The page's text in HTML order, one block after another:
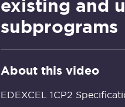
existing and
subprograms
About this video
EDEXCEL 1CP2